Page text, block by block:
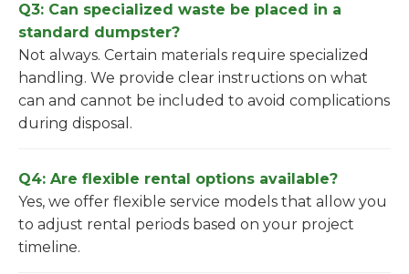
Q3: Can specialized waste be placed in a
standard dumpster?
Not always. Certain materials require specialized
handling. We provide clear instructions on what
can and cannot be included to avoid complications
during disposal.
Q4: Are flexible rental options available?
Yes, we offer flexible service models that allow you
to adjust rental periods based on your project
timeline.